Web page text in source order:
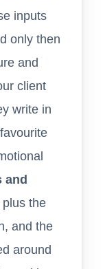
inputs
only then
and
client
write in
and
the
and the
around